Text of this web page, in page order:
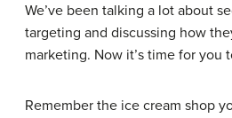
We’ve been talking a lot about
targeting and discussing how
marketing. Now it’s time for you
Remember the ice cream shop